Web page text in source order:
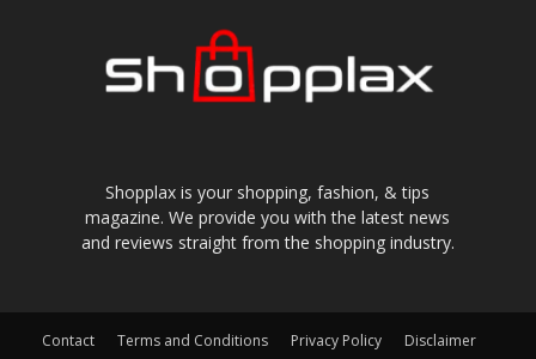
Shopplax is your shopping, fashion, & tips
magazine. We provide you with the latest news
and reviews straight from the shopping industry.
Contact Terms and Conditions Privacy Policy
Disclaimer